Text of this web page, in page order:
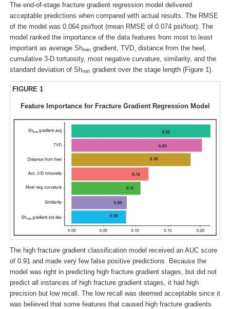
The end-of-stage fracture gradient regression model delivered
acceptable predictions when compared with actual results. The RMSE
of the model was 0.064 psi/foot (mean RMSE of 0.074 psi/foot). The
model ranked the importance of the data features from most to least
important as average Shmin gradient, TVD, distance from the heel,
cumulative 3-D tortuosity, most negative curvature, similarity, and the
standard deviation of Shmin gradient over the stage length (Figure 1).
FIGURE 1
Feature Importance for Fracture Gradient Regression Model
The high fracture gradient classification model received an AUC score
of 0.91 and made very few false positive predictions. Because the
model was right in predicting high fracture gradient stages, but did not
predict all instances of high fracture gradient stages, it had high
precision but low recall. The low recall was deemed acceptable since it
was believed that some features that caused high fracture gradients